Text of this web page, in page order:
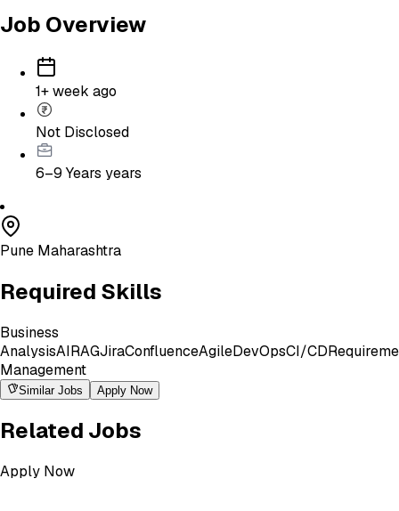
Job Overview
1+ week ago
Not Disclosed
6–9 Years years
Pune Maharashtra
Required Skills
Business
AnalysisAIRAGJiraConfluenceAgileDevOpsCI/CD
Management
Similar Jobs Apply Now
Related Jobs
Apply Now